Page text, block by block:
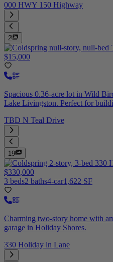
000 HWY 150 Highway
2
$15,000
Spacious 0.36-acre lot in Wild
Lake Livingston. Perfect for
TBD N Teal Drive
19
$330,000
3 beds2 baths4-car1,622 SF
Charming two-story home with
garage in Holiday Shores.
330 Holiday ln Lane